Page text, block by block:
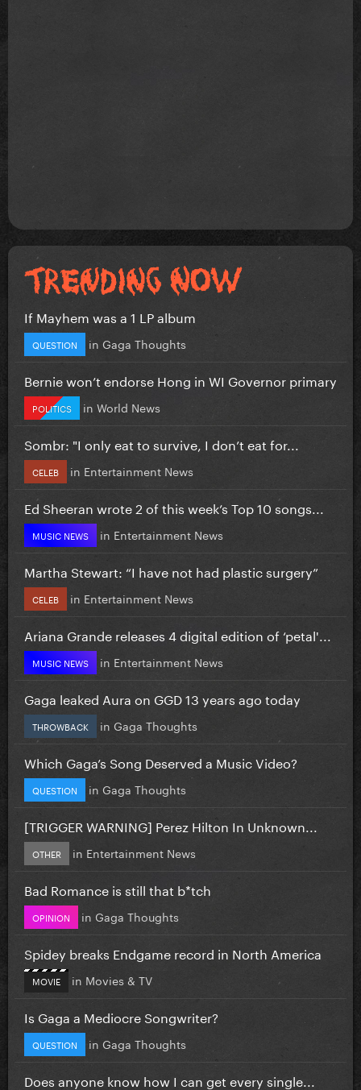
If Mayhem was a 1 LP album
QUESTION in Gaga Thoughts
Bernie won’t endorse Hong in WI Governor primary
POLITICS in World News
Sombr: "I only eat to survive, I don’t eat for...
CELEB in Entertainment News
Ed Sheeran wrote 2 of this week’s Top 10 songs...
MUSIC NEWS in Entertainment News
Martha Stewart: “I have not had plastic surgery”
CELEB in Entertainment News
Ariana Grande releases 4 digital edition of ‘petal'...
MUSIC NEWS in Entertainment News
Gaga leaked Aura on GGD 13 years ago today
THROWBACK in Gaga Thoughts
Which Gaga’s Song Deserved a Music Video?
QUESTION in Gaga Thoughts
[TRIGGER WARNING] Perez Hilton In Unknown...
OTHER in Entertainment News
Bad Romance is still that b*tch
OPINION in Gaga Thoughts
Spidey breaks Endgame record in North America
MOVIE in Movies & TV
Is Gaga a Mediocre Songwriter?
QUESTION in Gaga Thoughts
Does anyone know how I can get every single...